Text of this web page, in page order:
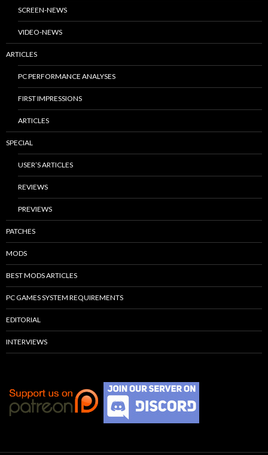
SCREEN-NEWS
VIDEO-NEWS
ARTICLES
PC PERFORMANCE ANALYSES
FIRST IMPRESSIONS
ARTICLES
SPECIAL
USER’S ARTICLES
REVIEWS
PREVIEWS
PATCHES
MODS
BEST MODS ARTICLES
PC GAMES SYSTEM REQUIREMENTS
EDITORIAL
INTERVIEWS